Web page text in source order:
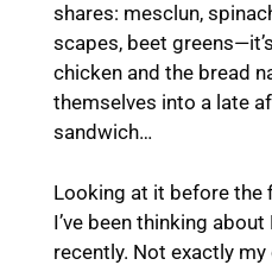
shares: mesclun,
scapes, beet
chicken and the bread
themselves into a late
sandwich…
Looking at it before the
I’ve been thinking
recently. Not exactly